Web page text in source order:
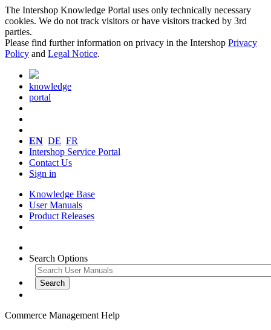
The Intershop Knowledge Portal uses only technically necessary
cookies. We do not track visitors or have visitors tracked by 3rd
parties.
Please find further information on privacy in the Intershop Privacy
Policy and Legal Notice.
knowledge
portal
EN DE FR
Intershop Service Portal
Contact Us
Sign in
Knowledge Base
User Manuals
Product Releases
Search Options
Commerce Management Help